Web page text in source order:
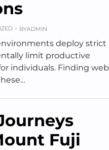
BYADMIN
deploy strict
limit productive
individuals. Finding web
Fuji